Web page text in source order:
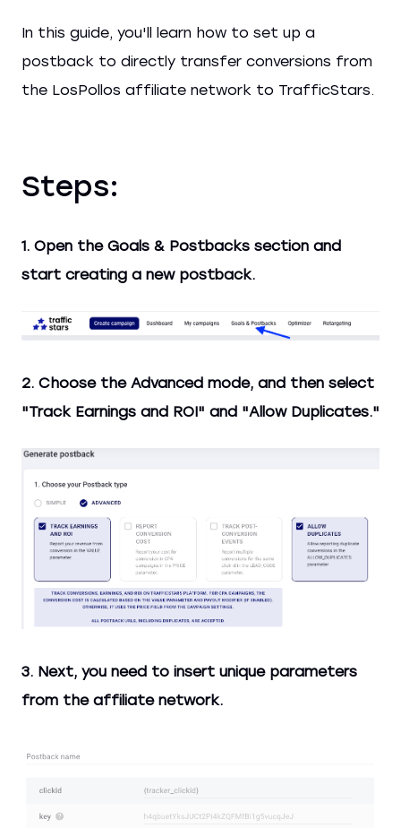
In this guide, you'll learn how to set up a
postback to directly transfer conversions from
the LosPollos affiliate network to TrafficStars.
Steps:
1. Open the Goals & Postbacks section and
start creating a new postback.
2. Choose the Advanced mode, and then select
"Track Earnings and ROI" and "Allow Duplicates."
3. Next, you need to insert unique parameters
from the affiliate network.